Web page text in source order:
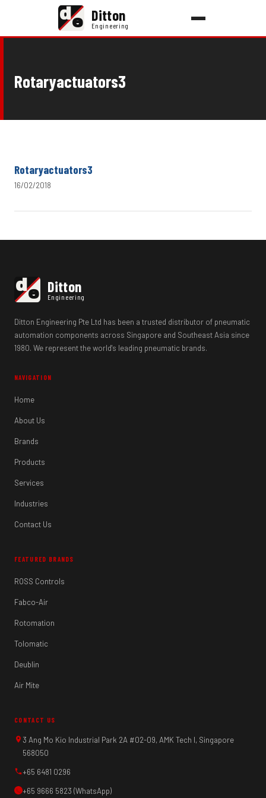
de Ditton
Engineering
Rotaryactuators3
Rotaryactuators3
16/02/2018
de Ditton
Engineering
Ditton Engineering Pte Ltd has been a trusted distributor of pneumatic
automation components across Singapore and Southeast Asia since
1980. We represent the world's leading pneumatic brands.
NAVIGATION
Home
About Us
Brands
Products
Services
Industries
Contact Us
FEATURED BRANDS
ROSS Controls
Fabco-Air
Rotomation
Tolomatic
Deublin
Air Mite
CONTACT US
3 Ang Mo Kio Industrial Park 2A #02-09, AMK Tech I, Singapore
568050
+65 6481 0296
+65 9666 5823 (WhatsApp)